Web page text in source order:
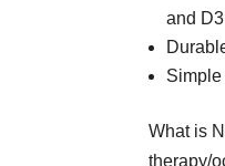
and
What is
therapy/